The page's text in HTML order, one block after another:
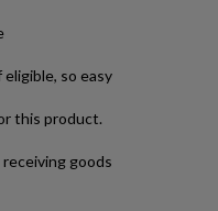
so easy
this product.
goods